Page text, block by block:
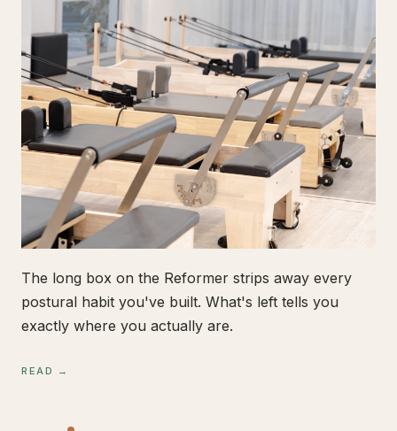
The long box on the Reformer strips away every
postural habit you've built. What's left tells you
exactly where you actually are.
READ →